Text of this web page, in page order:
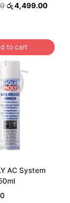
Original
රු4,499.00
to cart
AC System